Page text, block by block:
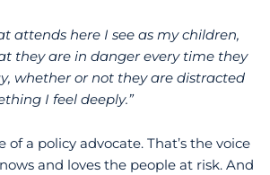
attends here I see as my children,
they are in danger every time they
whether or not they are distracted
I feel deeply.”
of a policy advocate. That’s the voice
and loves the people at risk. And